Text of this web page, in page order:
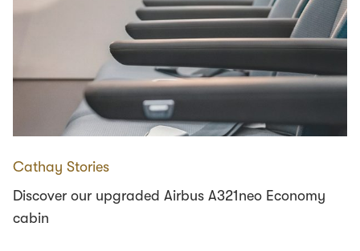
Cathay Stories
Discover our upgraded Airbus A321neo Economy
cabin